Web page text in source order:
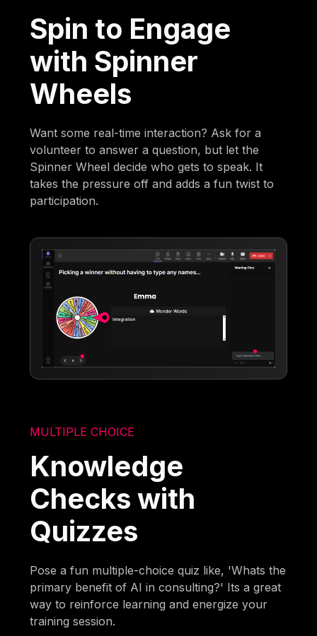
Spin to Engage
with Spinner
Wheels
Want some real-time interaction? Ask for a
volunteer to answer a question, but let the
Spinner Wheel decide who gets to speak. It
takes the pressure off and adds a fun twist to
participation.
MULTIPLE CHOICE
Knowledge
Checks with
Quizzes
Pose a fun multiple-choice quiz like, 'Whats the
primary benefit of AI in consulting?' Its a great
way to reinforce learning and energize your
training session.